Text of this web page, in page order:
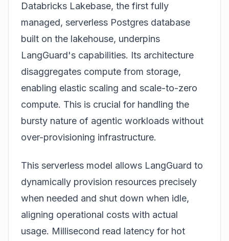
Databricks Lakebase, the first fully
managed, serverless Postgres database
built on the lakehouse, underpins
LangGuard's capabilities. Its architecture
disaggregates compute from storage,
enabling elastic scaling and scale-to-zero
compute. This is crucial for handling the
bursty nature of agentic workloads without
over-provisioning infrastructure.
This serverless model allows LangGuard to
dynamically provision resources precisely
when needed and shut down when idle,
aligning operational costs with actual
usage. Millisecond read latency for hot